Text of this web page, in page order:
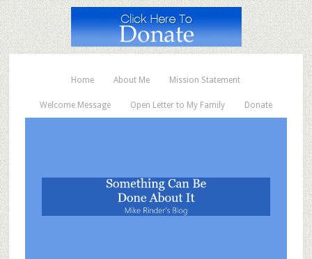
Home About Me Mission Statement
Welcome Message Open Letter to My Family Donate